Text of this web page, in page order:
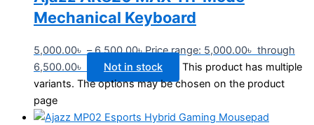
Mechanical Keyboard
5,000.00৳ – 6,500.00৳Price range: 5,000.00৳ through
6,500.00৳
Not in stock
This product has multiple
variants. The options may be chosen on the product
page